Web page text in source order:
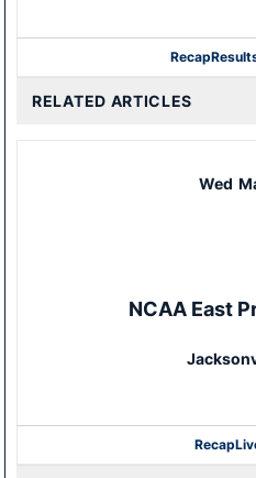
Recap
RELATED ARTICLES
Wed
NCAA East
Recap